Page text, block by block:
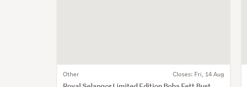
Other Closes: Fri, 14 Aug